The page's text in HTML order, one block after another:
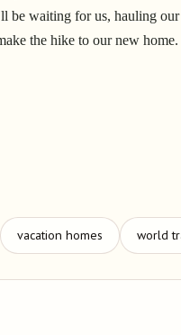
be waiting for us, hauling
the hike to our new home.
vacation homes world